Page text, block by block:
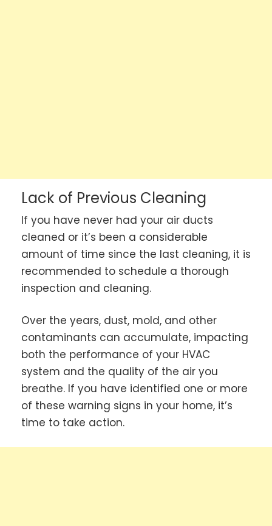
Lack of Previous Cleaning
If you have never had your air ducts
cleaned or it’s been a considerable
amount of time since the last cleaning, it is
recommended to schedule a thorough
inspection and cleaning.
Over the years, dust, mold, and other
contaminants can accumulate, impacting
both the performance of your HVAC
system and the quality of the air you
breathe. If you have identified one or more
of these warning signs in your home, it’s
time to take action.